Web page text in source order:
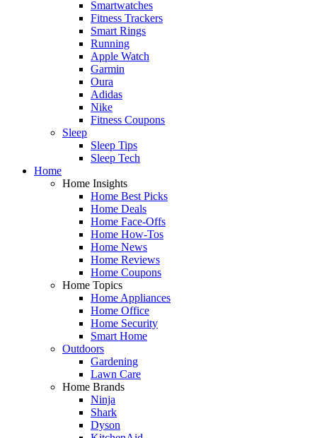
Smartwatches
Fitness Trackers
Smart Rings
Running
Apple Watch
Garmin
Oura
Adidas
Nike
Fitness Coupons
Sleep
Sleep Tips
Sleep Tech
Home
Home Insights
Home Best Picks
Home Deals
Home Face-Offs
Home How-Tos
Home News
Home Reviews
Home Coupons
Home Topics
Home Appliances
Home Office
Home Security
Smart Home
Outdoors
Gardening
Lawn Care
Home Brands
Ninja
Shark
Dyson